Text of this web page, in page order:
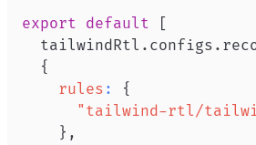
export default
[
  tailwindRtl
. configs .
{
rules :
{
"tailwind-rtl/
} ,